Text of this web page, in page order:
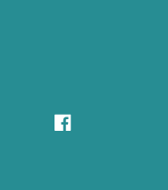
Facebook